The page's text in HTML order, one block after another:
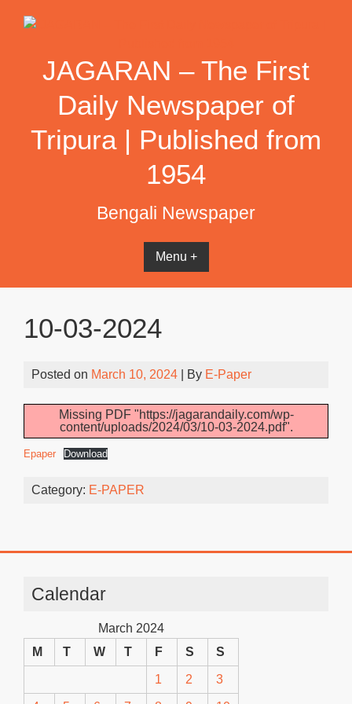
JAGARAN – The First
Daily Newspaper of
Tripura | Published from
1954
Bengali Newspaper
Menu +
10-03-2024
Posted on March 10, 2024 | By E-Paper
Missing PDF "https://jagarandaily.com/wp-
content/uploads/2024/03/10-03-2024.pdf".
Epaper Download
Category: E-PAPER
Calendar
March 2024
M
T W T F S S
1 2 3